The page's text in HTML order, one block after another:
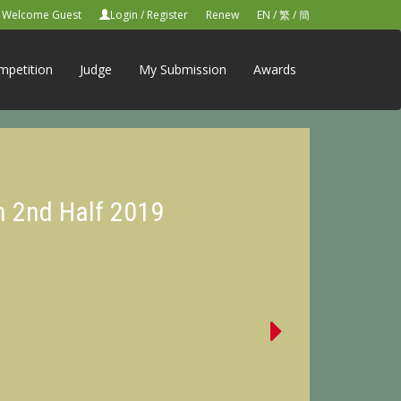
Welcome Guest Login / Register Renew EN /繁/簡
Judge My Submission Awards
2nd Half 2019